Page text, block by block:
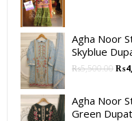
Agha Noor
Skyblue
₨5,500.00₨
Agha Noor
Green